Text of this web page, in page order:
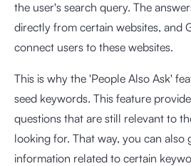
the user's search query. The
directly from certain websites, and
connect users to these websites.
This is why the 'People Also Ask'
seed keywords. This feature
questions that are still relevant to
looking for. That way, you can also
information related to certain